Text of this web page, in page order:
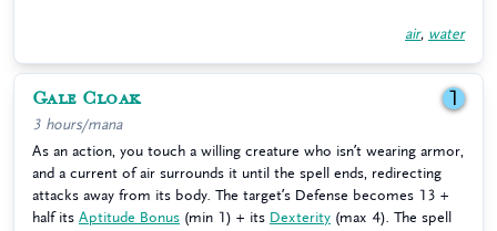
air, water
Gale Cloak 1
3 hours/mana
As an action, you touch a willing creature who isn’t wearing armor,
and a current of air surrounds it until the spell ends, redirecting
attacks away from its body. The target’s Defense becomes 13 +
half its Aptitude Bonus (min 1) + its Dexterity (max 4). The spell